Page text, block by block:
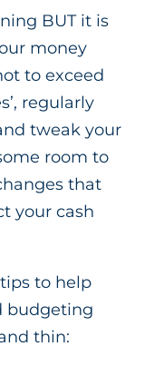
BUT it is
money
to exceed
regularly
tweak your
room to
that
your cash
to help
budgeting
thin: